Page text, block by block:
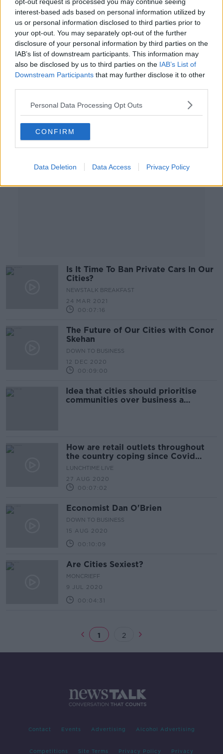
interest-based ads based on personal information utilized by
us or personal information disclosed to third parties prior to
your opt-out. You may separately opt-out of the further
disclosure of your personal information by third parties on the
IAB’s list of downstream participants. This information may
also be disclosed by us to third parties on the IAB’s List of
Downstream Participants that may further disclose it to other
Personal Data Processing Opt Outs
CONFIRM
Data Deletion Data Access Privacy Policy
limits in our towns and cities?
LUNCHTIME LIVE
6 APR 2021
00:24:56
Cities on Mars
MONCRIEFF
Advertisement
Is It Time To Ban Private Cars In Our
Cities?
NEWSTALK BREAKFAST
24 MAR 2021
00:07:16
The Future of Our Cities with Conor
Skehan
DOWN TO BUSINESS
12 DEC 2020
00:09:00
Idea that cities should prioritise
communities over business a
How are retail outlets throughout
the country coping since Covid
lockdowns?
LUNCHTIME LIVE
27 AUG 2020
00:07:02
Economist Dan O'Brien
DOWN TO BUSINESS
15 AUG 2020
00:10:09
Are Cities Sexiest?
MONCRIEFF
9 JUL 2020
00:04:31
1 2
Contact Events Advertising Alcohol Advertising
Competitions Site Terms Privacy Policy Privacy